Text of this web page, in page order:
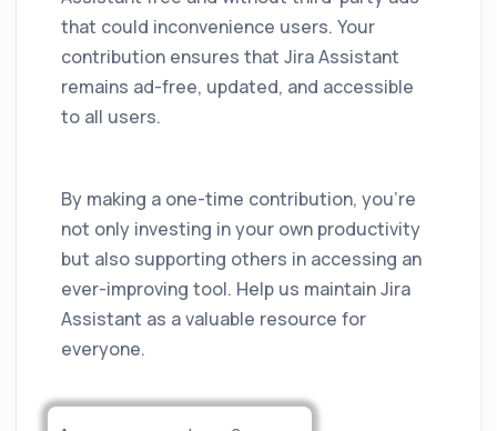
that could inconvenience users. Your
contribution ensures that Jira Assistant
remains ad-free, updated, and accessible
to all users.
By making a one-time contribution, you're
not only investing in your own productivity
but also supporting others in accessing an
ever-improving tool. Help us maintainJira
Assistant as a valuable resource for
everyone.